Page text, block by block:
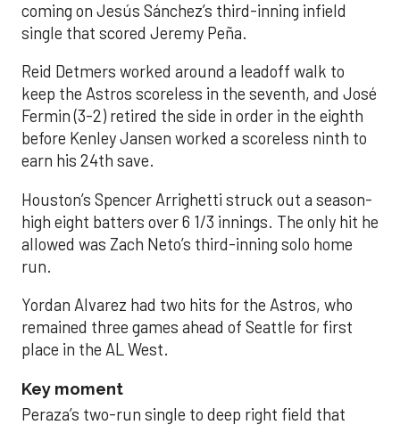
coming on Jesús Sánchez’s third-inning infield
single that scored Jeremy Peña.
Reid Detmers worked around a leadoff walk to
keep the Astros scoreless in the seventh, and José
Fermin (3-2) retired the side in order in the eighth
before Kenley Jansen worked a scoreless ninth to
earn his 24th save.
Houston’s Spencer Arrighetti struck out a season-
high eight batters over 6 1/3 innings. The only hit he
allowed was Zach Neto’s third-inning solo home
run.
Yordan Alvarez had two hits for the Astros, who
remained three games ahead of Seattle for first
place in the AL West.
Key moment
Peraza’s two-run single to deep right field that